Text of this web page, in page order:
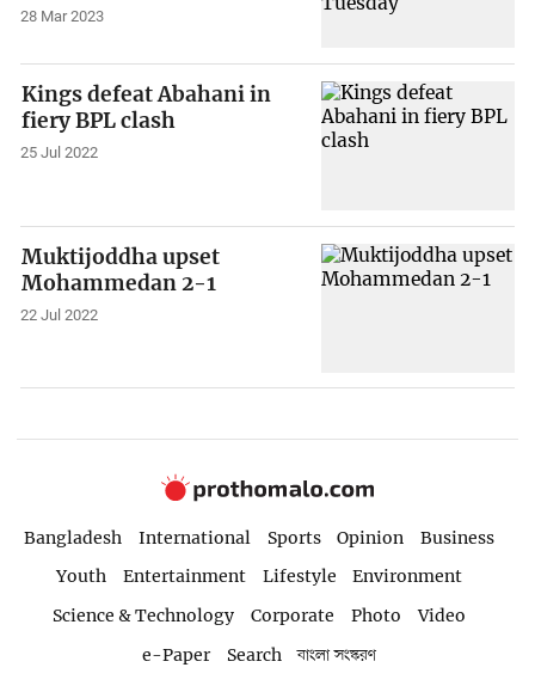
28 Mar 2023
Kings defeat Abahani in
fiery BPL clash
25 Jul 2022
Muktijoddha upset
Mohammedan 2-1
22 Jul 2022
Bangladesh International Sports Opinion
Business
Youth
Entertainment Lifestyle
Environment
Science & Technology
Corporate Photo
Video
e-Paper
Search বাংলা সংস্করণ